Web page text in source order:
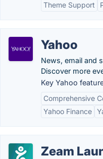
Theme Support
Yahoo
News, email and
Discover more
Key Yahoo
Comprehensive
Yahoo Finance
Zeam